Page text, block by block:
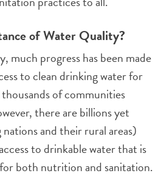
of Water Quality?
much progress has been made
to clean drinking water for
of communities
there are billions yet
and their rural areas)
to drinkable water that is
both nutrition and sanitation.